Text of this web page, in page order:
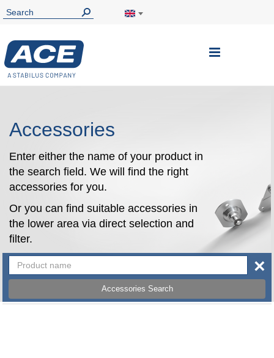
Toggle
Accessories
Enter either the name of your product in
the search field. We will find the right
accessories for you.
Or you can find suitable accessories in
the lower area via direct selection and
filter.
Accessories Search
×